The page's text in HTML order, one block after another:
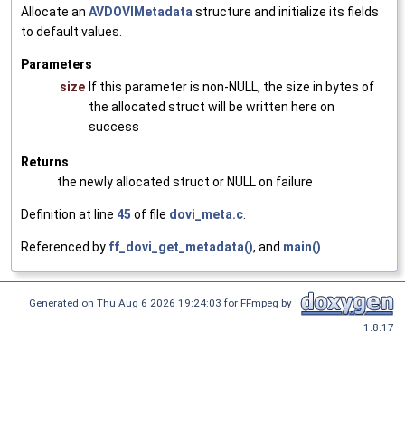
Allocate an AVDOVIMetadata structure and initialize its fields
to default values.
Parameters
size If this parameter is non-NULL, the size in bytes of
the allocated struct will be written here on
success
Returns
the newly allocated struct or NULL on failure
Definition at line 45 of file dovi_meta.c
Referenced by ff_dovi_get_metadata(), and main()
Generated on Thu Aug 6 2026 19:24:03 for FFmpeg by
1.8.17